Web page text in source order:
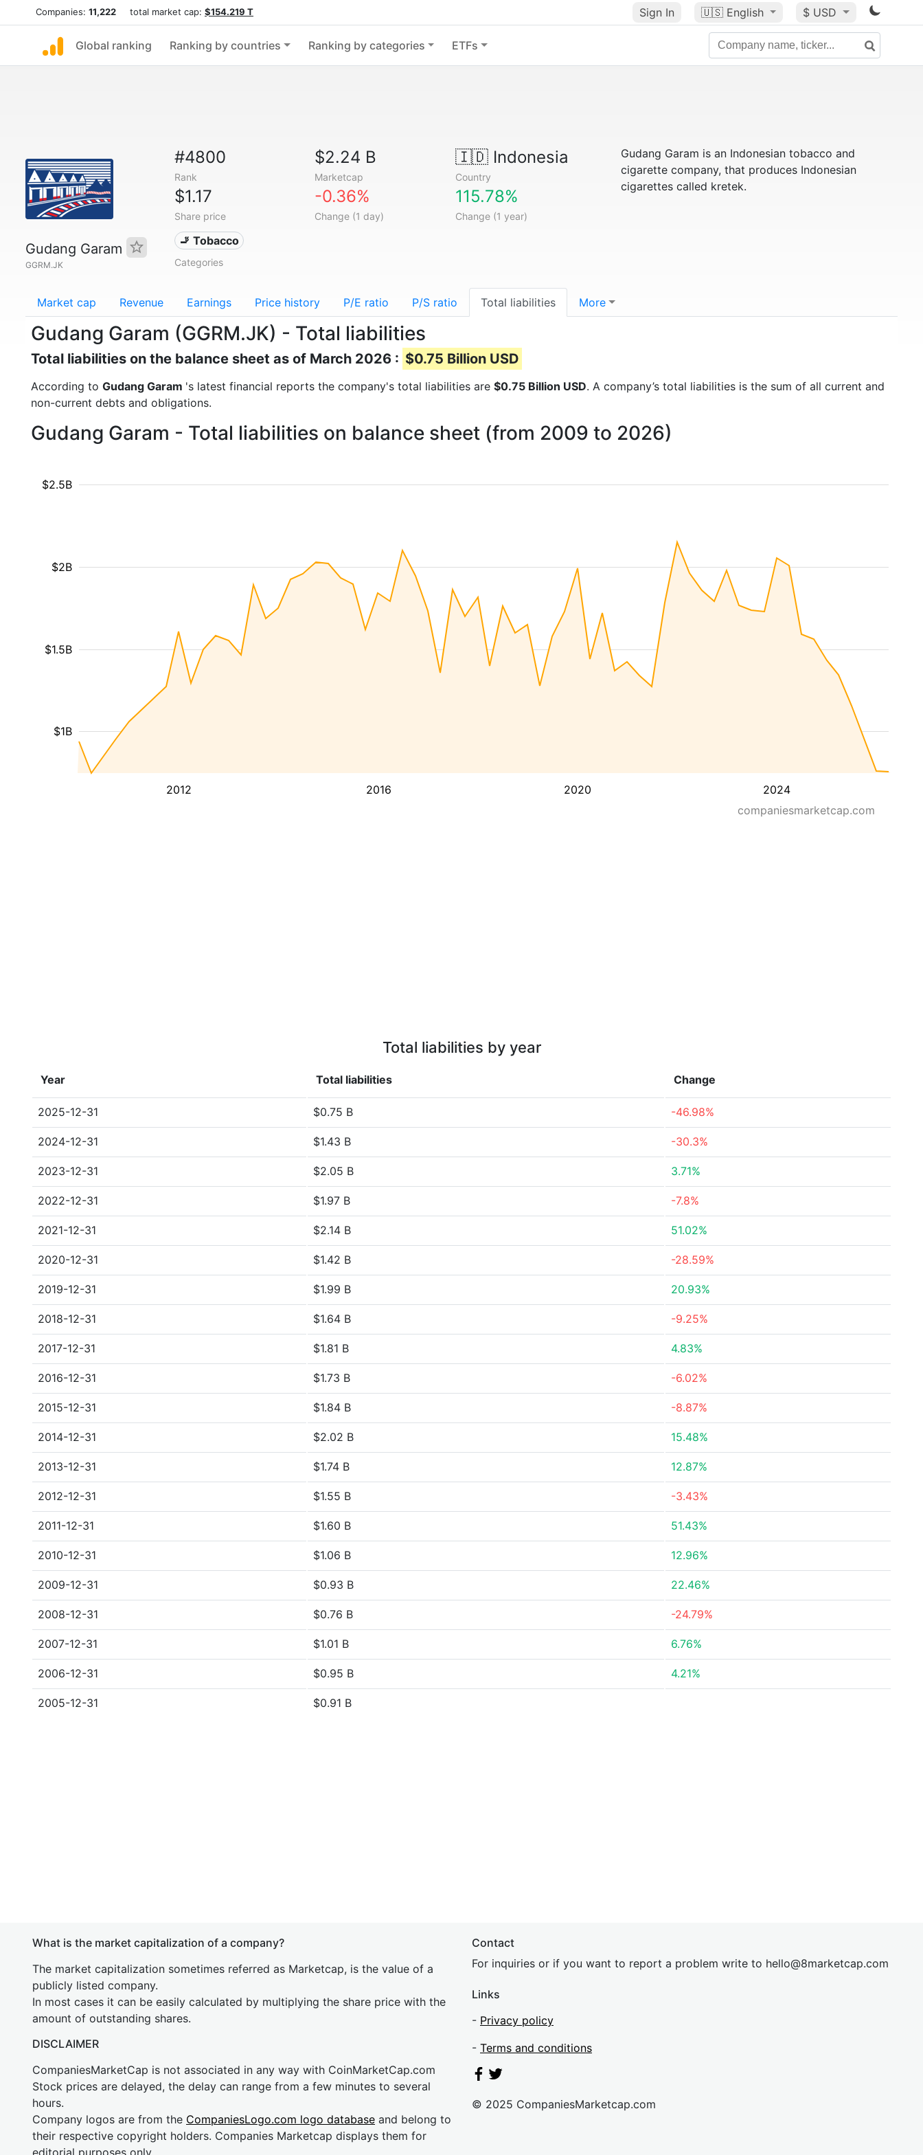
Companies: 11,222 total market cap: $154.219 T Sign In 🇺🇸 English $ USD
Global ranking Ranking by countries Ranking by categories ETFs
Gudang Garam
GGRM.JK
#4800
Rank
$2.24 B
Marketcap
🇮🇩Indonesia
Country
$1.17
Share price
-0.36%
Change (1 day)
115.78%
Change (1 year)
🚬 Tobacco
Categories
Gudang Garam is an Indonesian tobacco and
cigarette company, that produces Indonesian
cigarettes called kretek.
Market cap Revenue Earnings Price history P/E ratio P/S ratio Total liabilities More
Gudang Garam (GGRM.JK) - Total liabilities
Total liabilities on the balance sheet as of March 2026 : $0.75 Billion USD
According to Gudang Garam 's latest financial reports the company's total liabilities are $0.75 Billion USD. A company’s total liabilities is the sum of all current and
non-current debts and obligations.
Gudang Garam - Total liabilities on balance sheet (from 2009 to 2026)
2012 2016 2020 2024
$1B
$1.5B
$2B
$2.5B
companiesmarketcap.com
Total liabilities by year
Year Total liabilities Change
2025-12-31 $0.75 B -46.98%
2024-12-31 $1.43 B -30.3%
2023-12-31 $2.05 B 3.71%
2022-12-31 $1.97 B -7.8%
2021-12-31 $2.14 B 51.02%
2020-12-31 $1.42 B -28.59%
2019-12-31 $1.99 B 20.93%
2018-12-31 $1.64 B -9.25%
2017-12-31 $1.81 B 4.83%
2016-12-31 $1.73 B -6.02%
2015-12-31 $1.84 B -8.87%
2014-12-31 $2.02 B 15.48%
2013-12-31 $1.74 B 12.87%
2012-12-31 $1.55 B -3.43%
2011-12-31 $1.60 B 51.43%
2010-12-31 $1.06 B 12.96%
2009-12-31 $0.93 B 22.46%
2008-12-31 $0.76 B -24.79%
2007-12-31 $1.01 B 6.76%
2006-12-31 $0.95 B 4.21%
2005-12-31 $0.91 B
What is the market capitalization of a company?
The market capitalization sometimes referred as Marketcap, is the value of a
publicly listed company.
In most cases it can be easily calculated by multiplying the share price with the
amount of outstanding shares.
DISCLAIMER
CompaniesMarketCap is not associated in any way with CoinMarketCap.com
Stock prices are delayed, the delay can range from a few minutes to several
hours.
Company logos are from the CompaniesLogo.com logo database and belong to
their respective copyright holders. Companies Marketcap displays them for
editorial purposes only.
Contact
For inquiries or if you want to report a problem write to hello@8marketcap.com
Links
- Privacy policy
- Terms and conditions
© 2025 CompaniesMarketcap.com